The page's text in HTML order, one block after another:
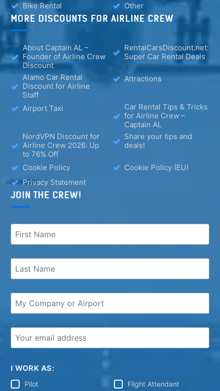
Bike Rental
Other
MORE DISCOUNTS FOR AIRLINE CREW
About Captain AL –
Founder of Airline Crew
Discount
RentalCarsDiscount.net:
Super Car Rental Deals
Alamo Car Rental
Discount for Airline
Staff
Attractions
Airport Taxi
Car Rental Tips & Tricks
for Airline Crew –
Captain AL
NordVPN Discount for
Airline Crew 2026: Up
to 76% Off
Share your tips and
deals!
Cookie Policy
Cookie Policy (EU)
Privacy Statement
JOIN THE CREW!
I WORK AS:
Pilot Flight Attendant